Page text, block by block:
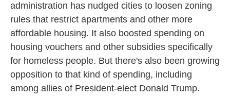
administration has nudged cities to loosen zoning
rules that restrict apartments and other more
affordable housing. It also boosted spending on
housing vouchers and other subsidies specifically
for homeless people. But there's also been growing
opposition to that kind of spending, including
among allies of President-elect Donald Trump.